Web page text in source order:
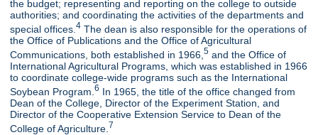
the budget; representing and reporting on the college to outside
authorities; and coordinating the activities of the departments and
special offices.4 The dean is also responsible for the operations of
the Office of Publications and the Office of Agricultural
Communications, both established in 1966,5 and the Office of
International Agricultural Programs, which was established in 1966
to coordinate college-wide programs such as the International
Soybean Program.6 In 1965, the title of the office changed from
Dean of the College, Director of the Experiment Station, and
Director of the Cooperative Extension Service to Dean of the
College of Agriculture. 7